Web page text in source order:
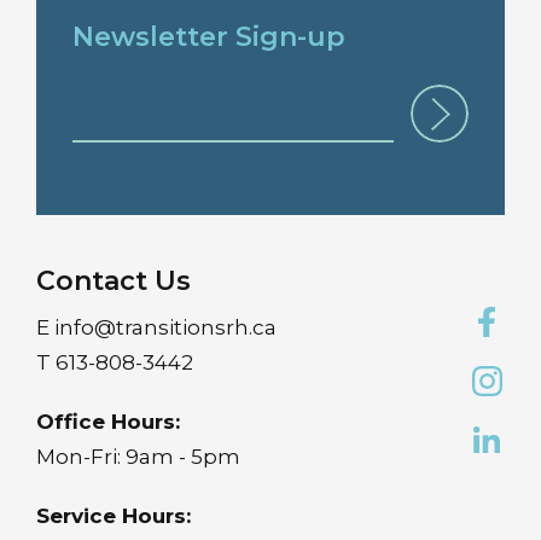
Newsletter Sign-up
Contact Us
E info@transitionsrh.ca
T 613-808-3442
Office Hours:
Mon-Fri: 9am - 5pm
Service Hours: